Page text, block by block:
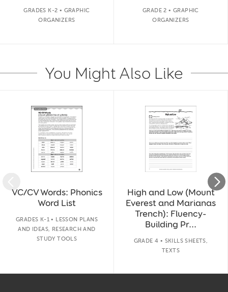
GRADES K-2 • GRAPHIC
ORGANIZERS
GRADE 2 • GRAPHIC
ORGANIZERS
You Might Also Like
VC/CV Words: Phonics
Word List
GRADES K-1 • LESSON PLANS
AND IDEAS, RESEARCH AND
STUDY TOOLS
High and Low (Mount
Everest and Marianas
Trench): Fluency-
Building Pr...
GRADE 4 • SKILLS SHEETS,
TEXTS